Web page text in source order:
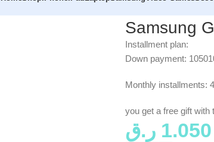
Samsung
Installment plan:
Down payment:
Monthly installments:
you get a free gift with
1.050 ر.ق